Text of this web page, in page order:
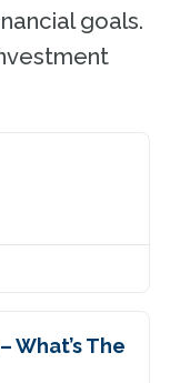
goals.
What’s The